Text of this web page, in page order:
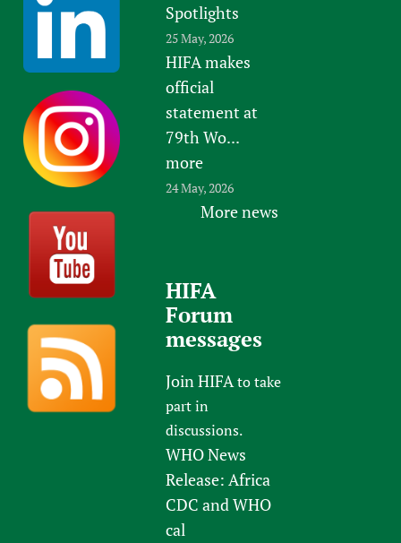
Spotlights
25 May, 2026
HIFA makes
official
statement at
79th Wo...
more
24 May, 2026
More news
HIFA
Forum
messages
Join HIFAto take
part in
discussions.
WHO News
Release: Africa
CDC and WHO
cal